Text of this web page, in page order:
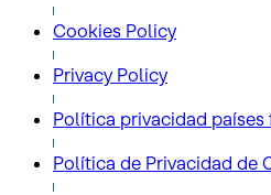
Cookies Policy
Privacy Policy
Política privacidad países
Política de Privacidad de